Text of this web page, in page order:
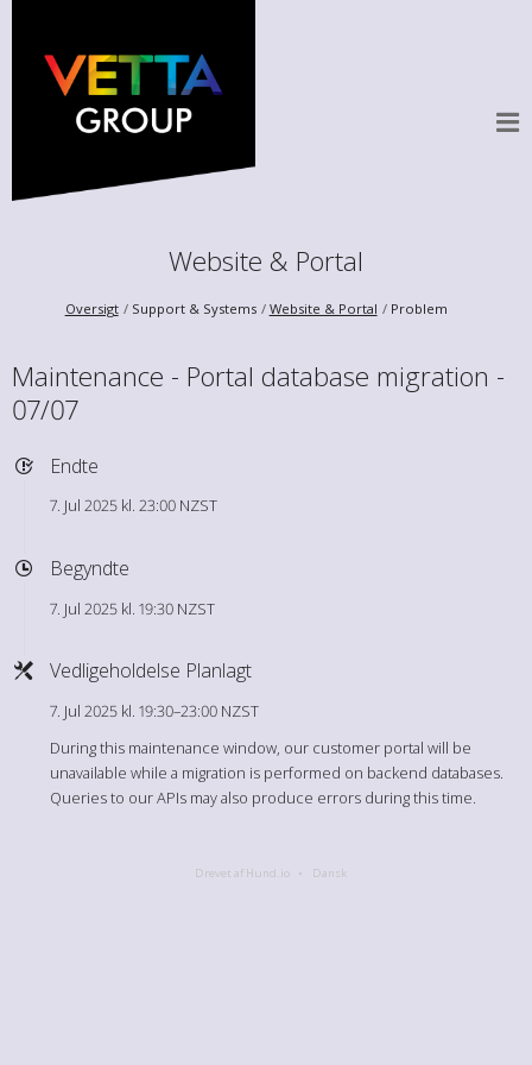
Website & Portal
Oversigt Support & Systems Website & Portal Problem
Maintenance - Portal database migration -
07/07
Endte
7. Jul 2025 kl. 23:00 NZST
Begyndte
7. Jul 2025 kl. 19:30 NZST
Vedligeholdelse Planlagt
7. Jul 2025 kl. 19:30–23:00 NZST
During this maintenance window, our customer portal will be
unavailable while a migration is performed on backend databases.
Queries to our APIs may also produce errors during this time.
Drevet af Hund.io Dansk